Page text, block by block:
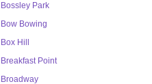
Bossley Park
Bow Bowing
Box Hill
Breakfast Point
Broadway